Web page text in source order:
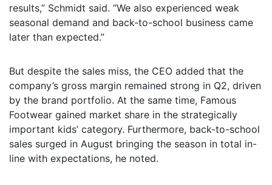
results,” Schmidt said. “We also experienced weak
seasonal demand and back-to-school business came
later than expected.”
But despite the sales miss, the CEO added that the
company’s gross margin remained strong in Q2, driven
by the brand portfolio. At the same time, Famous
Footwear gained market share in the strategically
important kids’ category. Furthermore, back-to-school
sales surged in August bringing the season in total in-
line with expectations, he noted.